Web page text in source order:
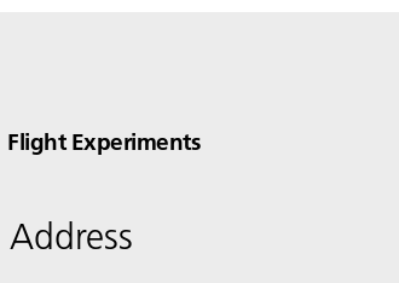
Flight Experiments
Address